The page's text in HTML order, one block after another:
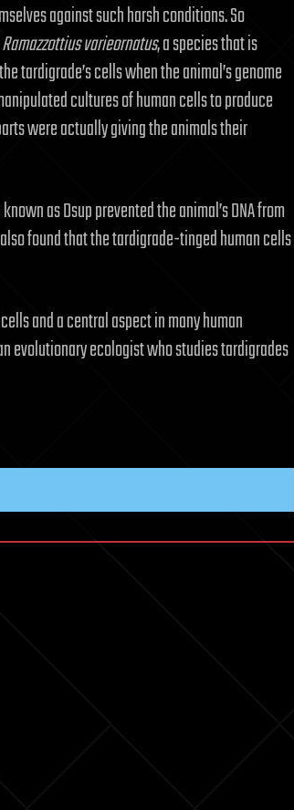
against such harsh conditions. So
Ramazzottius varieornatus, a species that is
tardigrade’s cells when the animal’s genome
cultures of human cells to produce
were actually giving the animals their
as Dsup prevented the animal’s DNA from
found that the tardigrade-tinged human cells
and a central aspect in many human
evolutionary ecologist who studies tardigrades